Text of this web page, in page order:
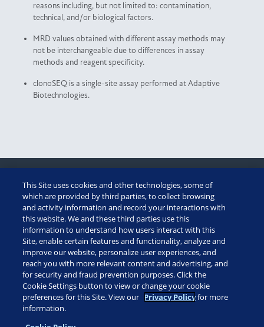
reasons including, but not limited to: contamination,
technical, and/or biological factors.
MRD values obtained with different assay methods may
not be interchangeable due to differences in assay
methods and reagent specificity.
clonoSEQ is a single-site assay performed at Adaptive
Biotechnologies.
CUSTOMER PORTAL
ADAPTIVE ASSIST
TECHNICAL SUMMARY
diagnostics: (888) 552-8988
patient assistance: 1 (855) 236-9230
This Site uses cookies and other technologies, some of
which are provided by third parties, to collect browsing
and activity information and record your interactions with
this website. We and these third parties use this
information to understand how users interact with this
Site, enable certain features and functionality, analyze and
improve our website, personalize user experiences, and
reach you with more relevant content and advertising, and
for security and fraud prevention purposes. Click the
Cookie Settings button to view or change your cookie
preferences for this Site. View our Privacy Policyfor more
information.